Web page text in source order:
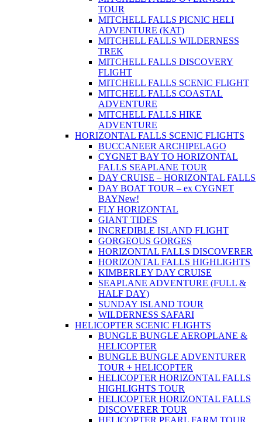
TOUR
MITCHELL FALLS PICNIC HELI
ADVENTURE (KAT)
MITCHELL FALLS WILDERNESS
TREK
MITCHELL FALLS DISCOVERY
FLIGHT
MITCHELL FALLS SCENIC FLIGHT
MITCHELL FALLS COASTAL
ADVENTURE
MITCHELL FALLS HIKE
ADVENTURE
HORIZONTAL FALLS SCENIC FLIGHTS
BUCCANEER ARCHIPELAGO
CYGNET BAY TO HORIZONTAL
FALLS SEAPLANE TOUR
DAY CRUISE – HORIZONTAL FALLS
DAY BOAT TOUR – ex CYGNET
BAYNew!
FLY HORIZONTAL
GIANT TIDES
INCREDIBLE ISLAND FLIGHT
GORGEOUS GORGES
HORIZONTAL FALLS DISCOVERER
HORIZONTAL FALLS HIGHLIGHTS
KIMBERLEY DAY CRUISE
SEAPLANE ADVENTURE (FULL &
HALF DAY)
SUNDAY ISLAND TOUR
WILDERNESS SAFARI
HELICOPTER SCENIC FLIGHTS
BUNGLE BUNGLE AEROPLANE &
HELICOPTER
BUNGLE BUNGLE ADVENTURER
TOUR + HELICOPTER
HELICOPTER HORIZONTAL FALLS
HIGHLIGHTS TOUR
HELICOPTER HORIZONTAL FALLS
DISCOVERER TOUR